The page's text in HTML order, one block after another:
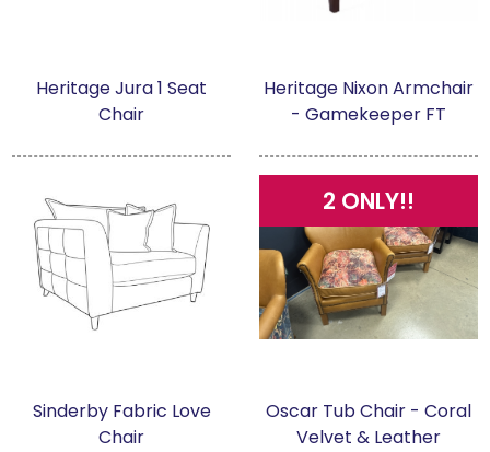
Heritage Jura 1 Seat
Chair
Heritage Nixon Armchair
- Gamekeeper FT
Sinderby Fabric Love
Chair
2 ONLY!!
Oscar Tub Chair - Coral
Velvet & Leather